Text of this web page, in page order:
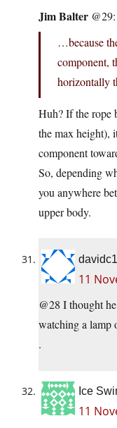
Jim Balter @29:
…because
component,
horizontally
Huh? If the rope
the max height),
component
So, depending
you anywhere
upper body.
davidc1
11
@28 I thought
watching a lamp
.
Ice
11